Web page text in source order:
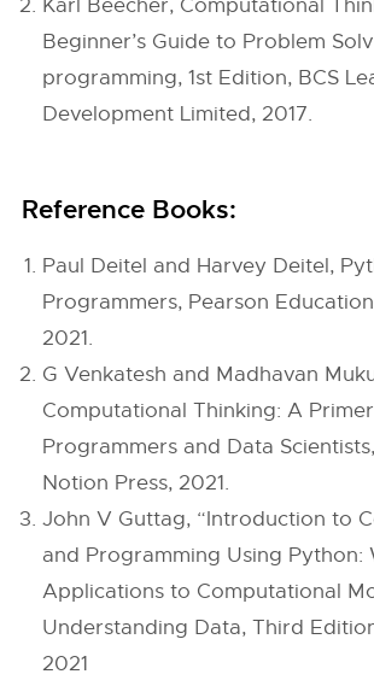
Karl Beecher, Computational
Beginner’s Guide to Problem
programming, 1st Edition, BCS
Development Limited, 2017.
Reference Books:
Paul Deitel and Harvey Deitel,
Programmers, Pearson
2021.
G Venkatesh and Madhavan
Computational Thinking: A
Programmers and Data
Notion Press, 2021.
John V Guttag, “Introduction to
and Programming Using Python:
Applications to Computational
Understanding Data, Third
2021